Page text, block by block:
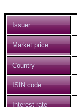
Issuer
Market price
Country
ISIN code
Interest rate